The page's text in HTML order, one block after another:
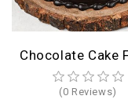
(0 Reviews)